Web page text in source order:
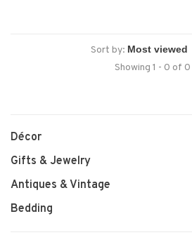
Sort by:
Showing 1 - 0 of 0
Décor
Gifts & Jewelry
Antiques & Vintage
Bedding